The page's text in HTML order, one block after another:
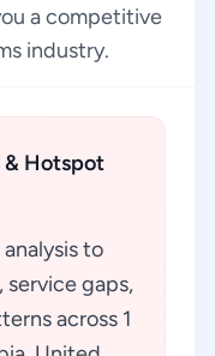
a competitive
industry.
& Hotspot
to
gaps,
across 1